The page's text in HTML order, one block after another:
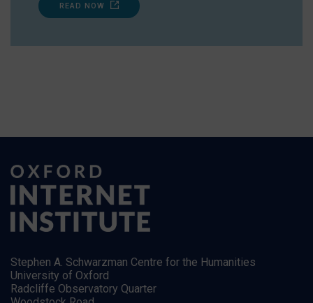
READ NOW
Stephen A. Schwarzman Centre for the Humanities
University of Oxford
Radcliffe Observatory Quarter